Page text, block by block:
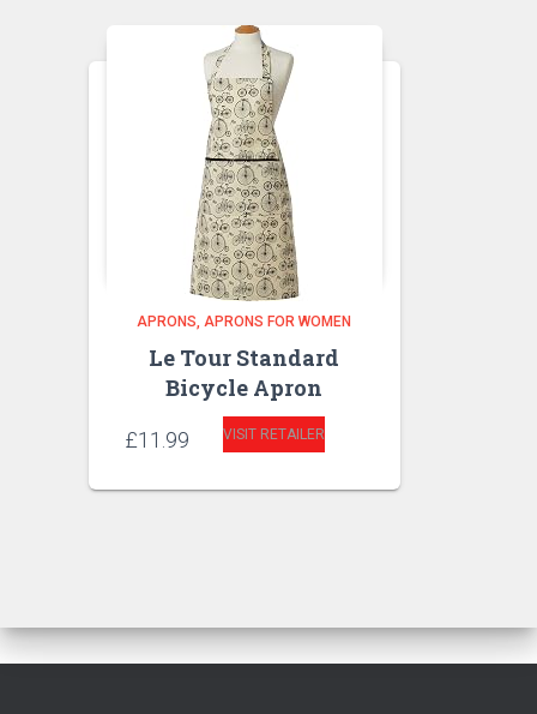
APRONS APRONS FOR WOMEN
Le Tour Standard
Bicycle Apron
£11.99 VISIT RETAILER